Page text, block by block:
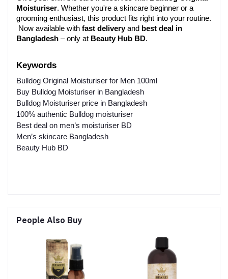
Moisturiser. Whether you're a skincare beginner or a
grooming enthusiast, this product fits right into your routine.
Now available with fast delivery and best deal in
Bangladesh – only at Beauty Hub BD.
Keywords
Bulldog Original Moisturiser for Men 100ml
Buy Bulldog Moisturiser in Bangladesh
Bulldog Moisturiser price in Bangladesh
100% authentic Bulldog moisturiser
Best deal on men’s moisturiser BD
Men’s skincare Bangladesh
Beauty Hub BD
People Also Buy